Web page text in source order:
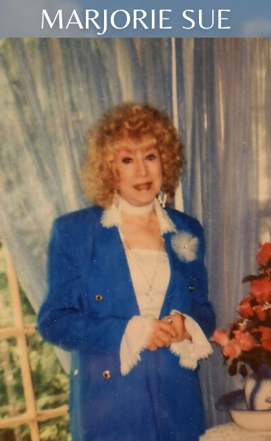
MARJORIE SUE